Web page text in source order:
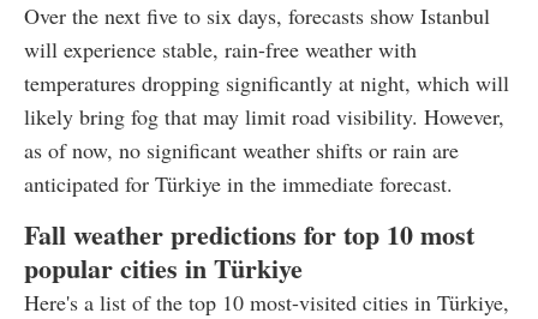
Over the next five to six days, forecasts show Istanbul
will experience stable, rain-free weather with
temperatures dropping significantly at night, which will
likely bring fog that may limit road visibility. However,
as of now, no significant weather shifts or rain are
anticipated for Türkiye in the immediate forecast.
Fall weather predictions for top 10 most
popular cities in Türkiye
Here's a list of the top 10 most-visited cities in Türkiye,